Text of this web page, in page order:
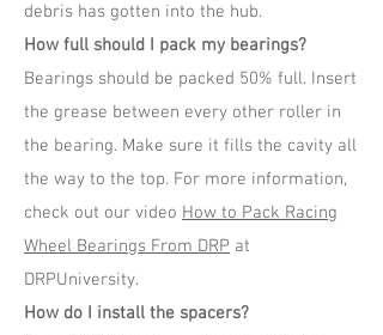
debris has gotten into the hub.
How full should I pack my bearings?
Bearings should be packed 50% full. Insert
the grease between every other roller in
the bearing. Make sure it fills the cavity all
the way to the top. For more information,
check out our video How to Pack Racing
Wheel Bearings From DRP at
DRPUniversity.
How do I install the spacers?